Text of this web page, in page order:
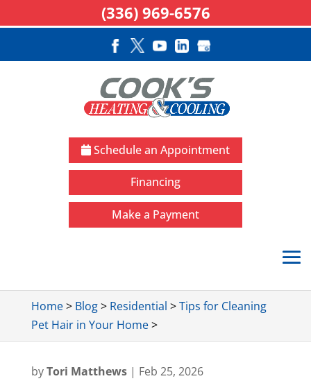
Schedule an Appointment
Financing
Make a Payment
Home> Blog> Residential >Tips for Cleaning
Pet Hair in Your Home>
byTori Matthews| Feb 25, 2026
(336) 969-6576